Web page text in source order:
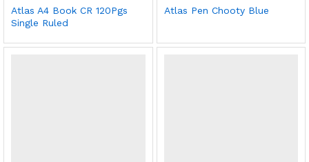
Atlas A4 Book CR 120Pgs
Single Ruled
Atlas Pen Chooty Blue